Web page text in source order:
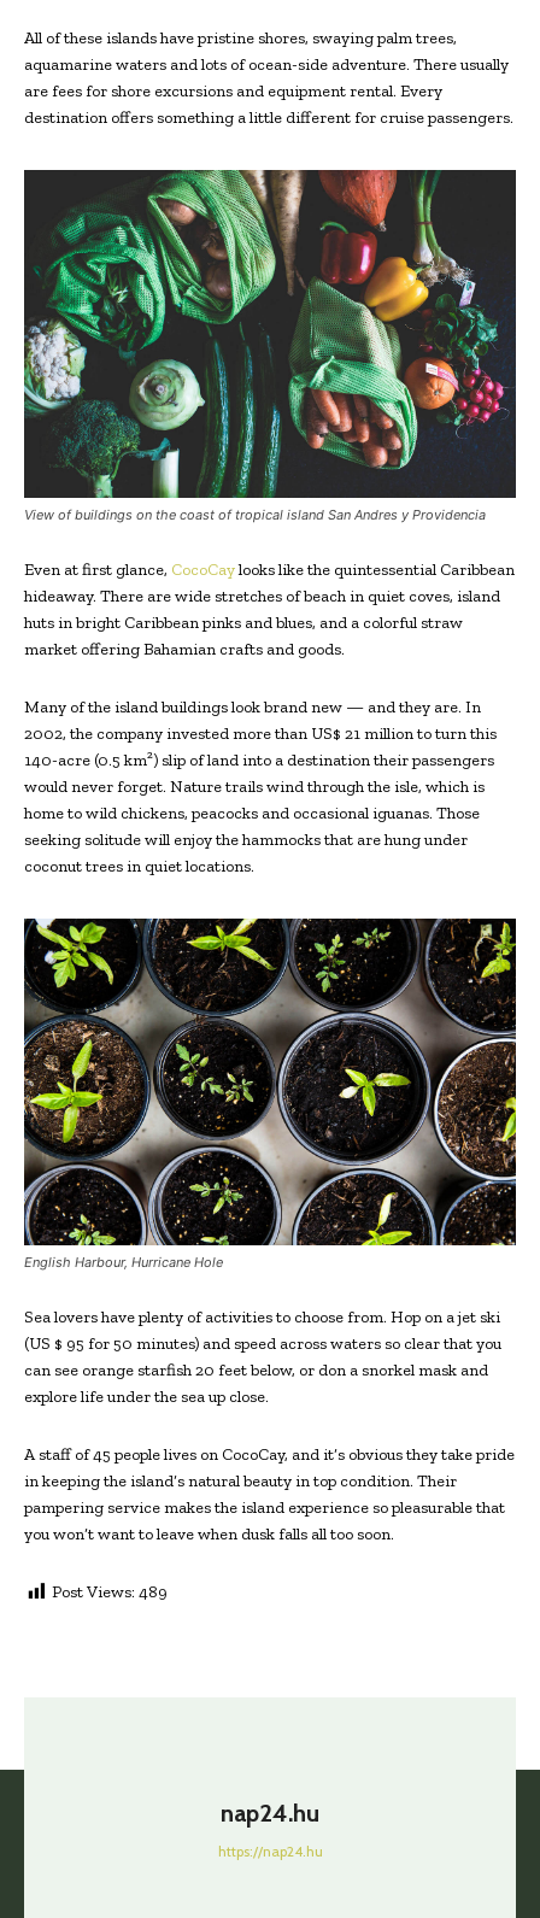
All of these islands have pristine shores, swaying palm trees,
aquamarine waters and lots of ocean-side adventure. There usually
are fees for shore excursions and equipment rental. Every
destination offers something a little different for cruise passengers.
View of buildings on the coast of tropical island San Andres y Providencia
Even at first glance, CocoCaylooks like the quintessential Caribbean
hideaway. There are wide stretches of beach in quiet coves, island
huts in bright Caribbean pinks and blues, and a colorful straw
market offering Bahamian crafts and goods.
Many of the island buildings look brand new — and they are. In
2002, the company invested more than US$ 21 million to turn this
140-acre (0.5 km²) slip of land into a destination their passengers
would never forget. Nature trails wind through the isle, which is
home to wild chickens, peacocks and occasional iguanas. Those
seeking solitude will enjoy the hammocks that are hung under
coconut trees in quiet locations.
English Harbour, Hurricane Hole
Sea lovers have plenty of activities to choose from. Hop on a jet ski
(US $ 95 for 50 minutes) and speed across waters so clear that you
can see orange starfish 20 feet below, or don a snorkel mask and
explore life under the sea up close.
A staff of 45 people lives on CocoCay, and it’s obvious they take pride
in keeping the island’s natural beauty in top condition. Their
pampering service makes the island experience so pleasurable that
you won’t want to leave when dusk falls all too soon.
Post Views: 489
nap24.hu
https://nap24.hu